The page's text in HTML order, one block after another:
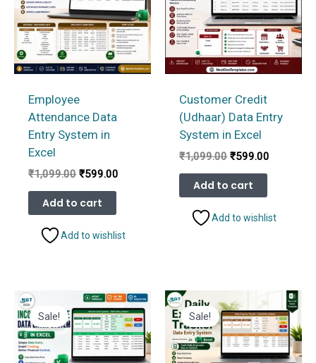
Employee
Attendance Data
Entry System in
Excel
₹1,099.00 Original
was:
₹1,099.00.
₹599.00
Add to cart
Add to wishlist
Customer Credit
(Udhaar) Data Entry
System in Excel
₹1,099.00 Original
was:
₹1,099.00.
₹599.00
Add to cart
Add to wishlist
Sale! Sale!